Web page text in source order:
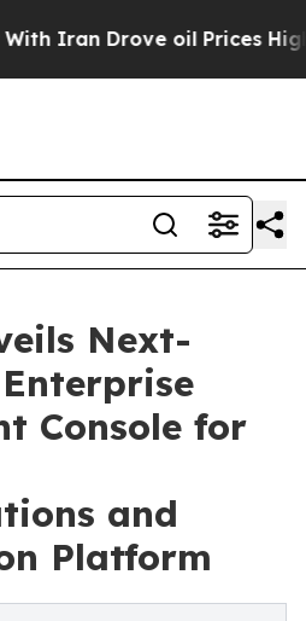
Drove oil Prices Higher,
Next-
Console for
and
Platform